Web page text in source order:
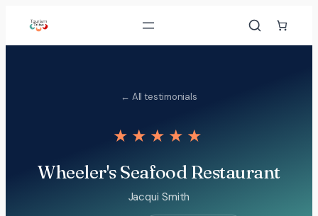
content
← All testimonials
★★★★★
Wheeler's Seafood Restaurant
Jacqui Smith